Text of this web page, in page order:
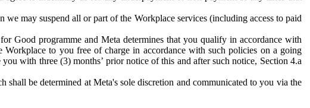
may suspend all or part of the Workplace services (including access to paid
Good programme and Meta determines that you qualify in accordance with
to you free of charge in accordance with such policies on a going
with three (3) months’ prior notice of this and after such notice, Section 4.a
be determined at Meta's sole discretion and communicated to you via the